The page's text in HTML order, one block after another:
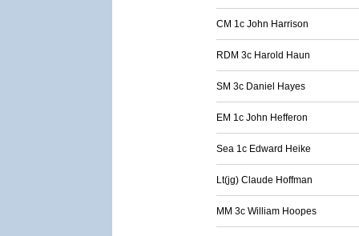
CM 1c John Harrison
RDM 3c Harold Haun
SM 3c Daniel Hayes
EM 1c John Hefferon
Sea 1c Edward Heike
Lt(jg) Claude Hoffman
MM 3c William Hoopes